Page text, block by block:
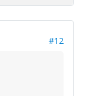
#12